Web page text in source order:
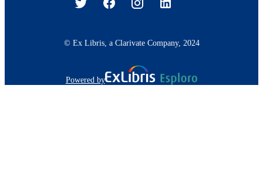
© Ex Libris, a Clarivate Company, 2024
Powered by